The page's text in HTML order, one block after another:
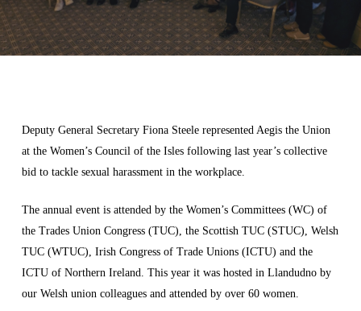
Deputy General Secretary Fiona Steele represented Aegis the Union
at the Women’s Council of the Isles following last year’s collective
bid to tackle sexual harassment in the workplace.
The annual event is attended by the Women’s Committees (WC) of
the Trades Union Congress (TUC), the Scottish TUC (STUC), Welsh
TUC (WTUC), Irish Congress of Trade Unions (ICTU) and the
ICTU of Northern Ireland. This year it was hosted in Llandudno by
our Welsh union colleagues and attended by over 60 women.